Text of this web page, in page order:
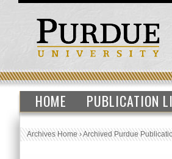
HOME PUBLICATION
Archives Home›Archived Purdue